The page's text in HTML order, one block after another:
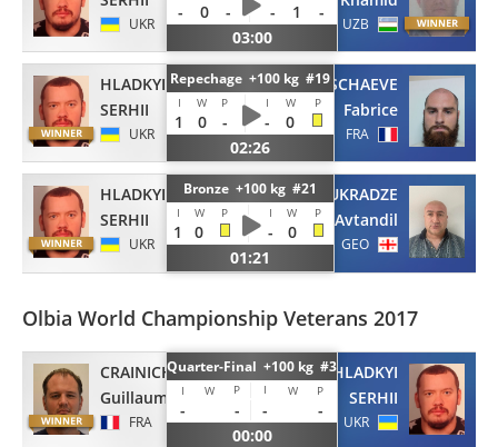
UKR
- 0 - - 1
-
03:00
UZB
HLADKYI
SERHII
UKR
Repechage +100 kg #19
I W P I W P
1 0 - -
0
02:26
VERSCHAEVE
Fabrice
FRA
HLADKYI
SERHII
UKR
Bronze +100 kg #21
I W P I W P
1 0 -
0
01:21
NUKRADZE
Avtandil
GEO
Olbia World Championship Veterans 2017
CRAINICH
Guillaume
FRA
Quarter-Final +100 kg #3
I W P I W P
- - -
-
00:00
HLADKYI
SERHII
UKR